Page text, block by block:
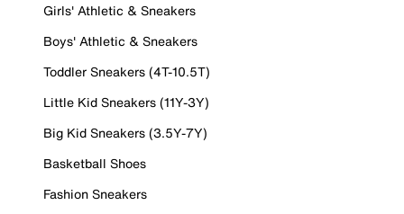
Girls' Athletic & Sneakers
Boys' Athletic & Sneakers
Toddler Sneakers (4T-10.5T)
Little Kid Sneakers (11Y-3Y)
Big Kid Sneakers (3.5Y-7Y)
Basketball Shoes
Fashion Sneakers